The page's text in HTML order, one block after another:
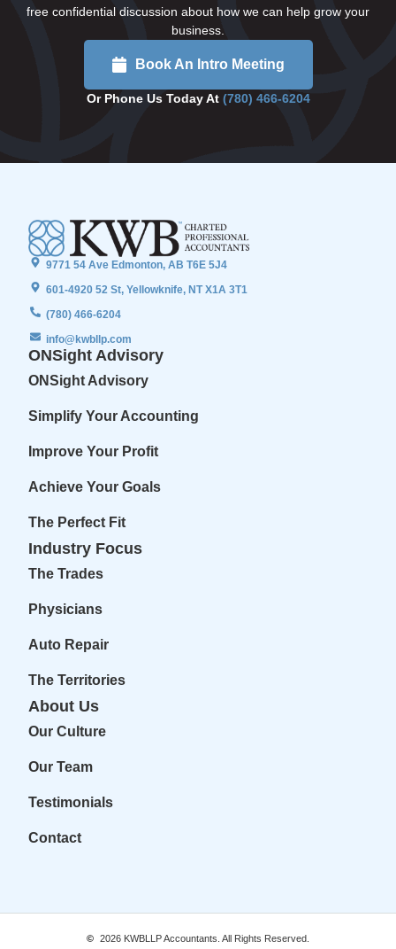
free confidential discussion about how we can help grow your
business.
Book An Intro Meeting
Or Phone Us Today At (780) 466-6204
9771 54 Ave Edmonton, AB T6E 5J4
601-4920 52 St, Yellowknife, NT X1A 3T1
(780) 466-6204
info@kwbllp.com
ONSight Advisory
ONSight Advisory
Simplify Your Accounting
Improve Your Profit
Achieve Your Goals
The Perfect Fit
Industry Focus
The Trades
Physicians
Auto Repair
The Territories
About Us
Our Culture
Our Team
Testimonials
Contact
2026 KWBLLP Accountants. All Rights Reserved.